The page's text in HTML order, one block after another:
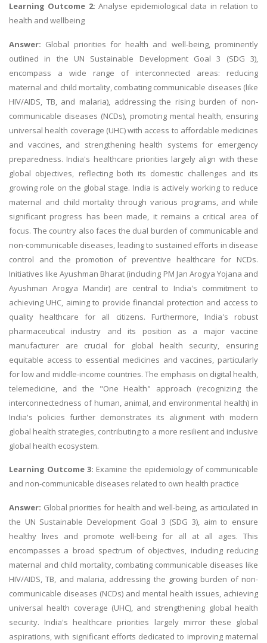
Learning Outcome 2: Analyse epidemiological data in relation to
health and wellbeing
Answer: Global priorities for health and well-being, prominently
outlined in the UN Sustainable Development Goal 3 (SDG 3),
encompass a wide range of interconnected areas: reducing
maternal and child mortality, combating communicable diseases (like
HIV/AIDS, TB, and malaria), addressing the rising burden of non-
communicable diseases (NCDs), promoting mental health, ensuring
universal health coverage (UHC) with access to affordable medicines
and vaccines, and strengthening health systems for emergency
preparedness. India's healthcare priorities largely align with these
global objectives, reflecting both its domestic challenges and its
growing role on the global stage. India is actively working to reduce
maternal and child mortality through various programs, and while
significant progress has been made, it remains a critical area of
focus. The country also faces the dual burden of communicable and
non-communicable diseases, leading to sustained efforts in disease
control and the promotion of preventive healthcare for NCDs.
Initiatives like Ayushman Bharat (including PM Jan Arogya Yojana and
Ayushman Arogya Mandir) are central to India's commitment to
achieving UHC, aiming to provide financial protection and access to
quality healthcare for all citizens. Furthermore, India's robust
pharmaceutical industry and its position as a major vaccine
manufacturer are crucial for global health security, ensuring
equitable access to essential medicines and vaccines, particularly
for low and middle-income countries. The emphasis on digital health,
telemedicine, and the "One Health" approach (recognizing the
interconnectedness of human, animal, and environmental health) in
India's policies further demonstrates its alignment with modern
global health strategies, contributing to a more resilient and inclusive
global health ecosystem.
Learning Outcome 3: Examine the epidemiology of communicable
and non-communicable diseases related to own health practice
Answer: Global priorities for health and well-being, as articulated in
the UN Sustainable Development Goal 3 (SDG 3), aim to ensure
healthy lives and promote well-being for all at all ages. This
encompasses a broad spectrum of objectives, including reducing
maternal and child mortality, combating communicable diseases like
HIV/AIDS, TB, and malaria, addressing the growing burden of non-
communicable diseases (NCDs) and mental health issues, achieving
universal health coverage (UHC), and strengthening global health
security. India's healthcare priorities largely mirror these global
aspirations, with significant efforts dedicated to improving maternal